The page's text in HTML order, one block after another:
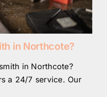
in Northcote?
in Northcote?
a 24/7 service. Our